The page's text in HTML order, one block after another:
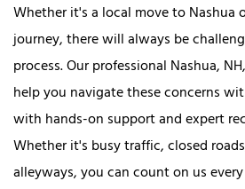
Whether it's a local move to Nashua
journey, there will always be
process. Our professional Nashua,
help you navigate these concerns
with hands-on support and expert
Whether it's busy traffic, closed
alleyways, you can count on us